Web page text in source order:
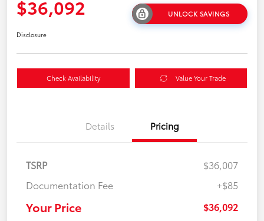
$36,092 UNLOCK SAVINGS
Disclosure
Check Availability Value Your Trade
Details Pricing
TSRP
$36,007
Documentation Fee
+$85
Your Price $36,092